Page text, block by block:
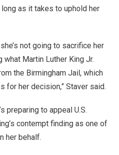
as it takes to uphold her
not going to sacrifice her
what Martin Luther King Jr.
the Birmingham Jail, which
for her decision,” Staver said.
preparing to appeal U.S.
contempt finding as one of
her behalf.